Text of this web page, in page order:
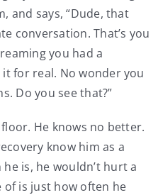
and says, “Dude, that
conversation. That’s you
you had a
for real. No wonder you
Do you see that?”
He knows no better.
know him as a
is, he wouldn’t hurt a
of is just how often he